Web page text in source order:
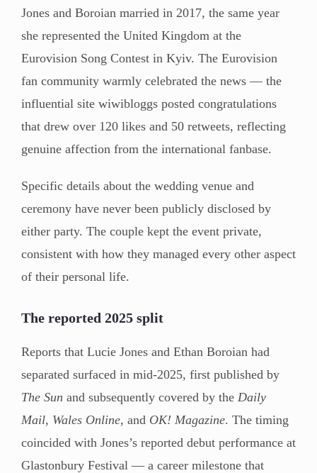
Jones and Boroian married in 2017, the same year
she represented the United Kingdom at the
Eurovision Song Contest in Kyiv. The Eurovision
fan community warmly celebrated the news — the
influential site wiwibloggs posted congratulations
that drew over 120 likes and 50 retweets, reflecting
genuine affection from the international fanbase.
Specific details about the wedding venue and
ceremony have never been publicly disclosed by
either party. The couple kept the event private,
consistent with how they managed every other aspect
of their personal life.
The reported 2025 split
Reports that Lucie Jones and Ethan Boroian had
separated surfaced in mid-2025, first published by
The Sun and subsequently covered by the Daily
Mail, Wales Online, and OK! Magazine. The timing
coincided with Jones’s reported debut performance at
Glastonbury Festival — a career milestone that